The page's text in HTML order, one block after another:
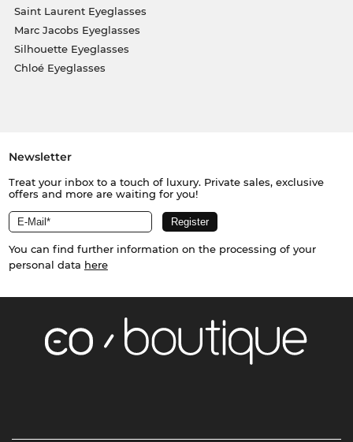
Saint Laurent Eyeglasses
Marc Jacobs Eyeglasses
Silhouette Eyeglasses
Chloé Eyeglasses
Newsletter
Treat your inbox to a touch of luxury. Private sales, exclusive
offers and more are waiting for you!
You can find further information on the processing of your
personal data here